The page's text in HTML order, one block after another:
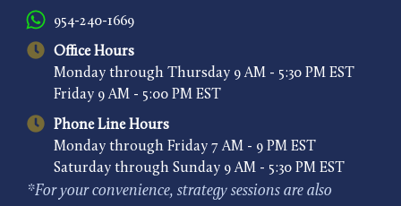
954-240-1669
Office Hours
Monday through Thursday 9 AM - 5:30 PM EST
Friday 9 AM - 5:00 PM EST
Phone Line Hours
Monday through Friday 7 AM - 9 PM EST
Saturday through Sunday 9 AM - 5:30 PM EST
*For your convenience, strategy sessions are also